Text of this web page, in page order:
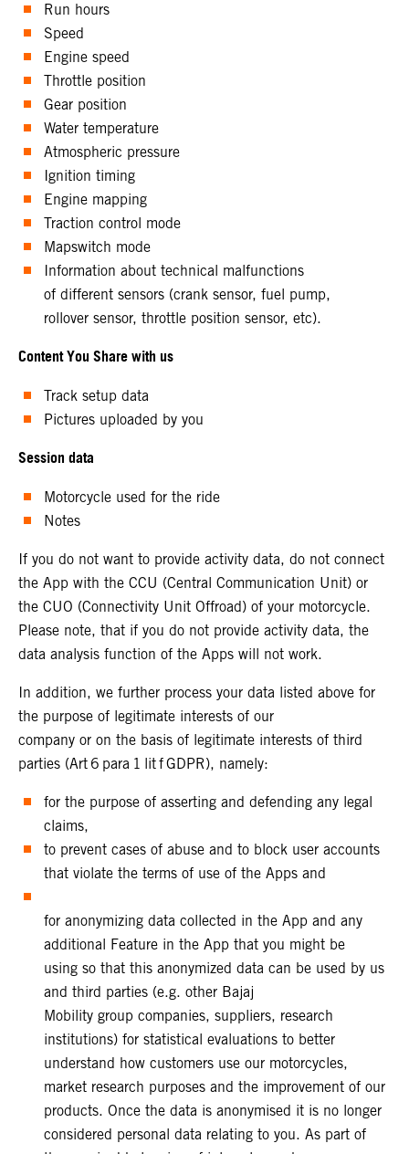
Run hours
Speed
Engine speed
Throttle position
Gear position
Water temperature
Atmospheric pressure
Ignition timing
Engine mapping
Traction control mode
Mapswitch mode
Information about technical malfunctions
of different sensors (crank sensor, fuel pump,
rollover sensor, throttle position sensor, etc).
Content You Share with us
Track setup data
Pictures uploaded by you
Session data
Motorcycle used for the ride
Notes
If you do not want to provide activity data, do not connect
the App with the CCU (Central Communication Unit) or
the CUO (Connectivity Unit Offroad) of your motorcycle.
Please note, that if you do not provide activity data, the
data analysis function of the Apps will not work.
In addition, we further process your data listed above for
the purpose of legitimate interests of our
company or on the basis of legitimate interests of third
parties (Art 6 para 1 lit f GDPR), namely:
for the purpose of asserting and defending any legal
claims,
to prevent cases of abuse and to block user accounts
that violate the terms of use of the Apps and
for anonymizing data collected in the App and any
additional Feature in the App that you might be
using so that this anonymized data can be used by us
and third parties (e.g. other Bajaj
Mobility group companies, suppliers, research
institutions) for statistical evaluations to better
understand how customers use our motorcycles,
market research purposes and the improvement of our
products. Once the data is anonymised it is no longer
considered personal data relating to you. As part of